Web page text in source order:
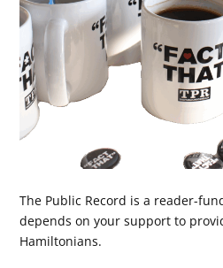
The Public Record is a reader-
depends on your support to
Hamiltonians.